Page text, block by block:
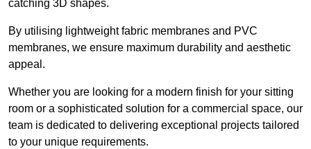
catching 3D shapes.
By utilising lightweight fabric membranes and PVC
membranes, we ensure maximum durability and aesthetic
appeal.
Whether you are looking for a modern finish for your sitting
room or a sophisticated solution for a commercial space, our
team is dedicated to delivering exceptional projects tailored
to your unique requirements.